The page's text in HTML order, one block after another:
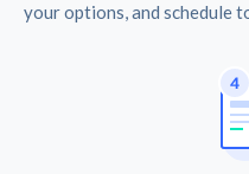
your options, and schedule